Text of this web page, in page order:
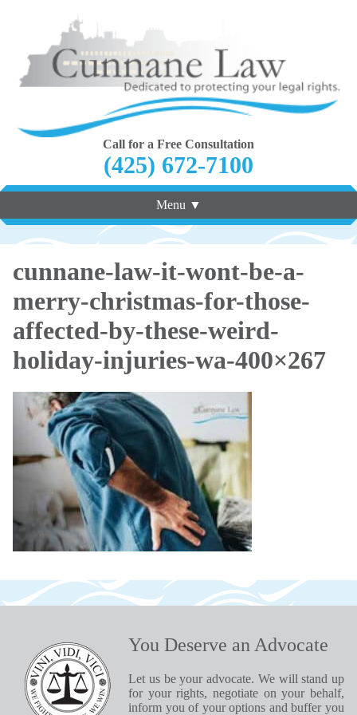
Call for a Free Consultation
(425) 672-7100
Menu ▼
cunnane-law-it-wont-be-a-
merry-christmas-for-those-
affected-by-these-weird-
holiday-injuries-wa-400×267
You Deserve an Advocate
Let us be your advocate. We will stand up
for your rights, negotiate on your behalf,
inform you of your options and buffer you